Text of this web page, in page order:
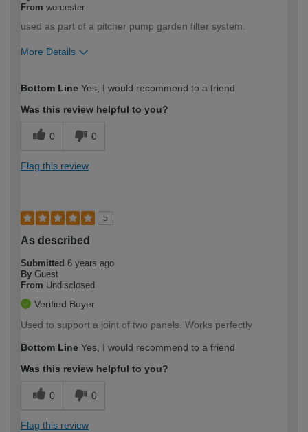
From worcester
used as part of a pitcher pump garden filter system.
More Details
expertise?
Bottom Line Yes, I would recommend to a friend
Was this review helpful to you?
0 0
Flag this review
5
As described
Submitted 6 years ago
By Guest
From Undisclosed
Verified Buyer
Used to support a joint of two panels. Works perfectly
Bottom Line Yes, I would recommend to a friend
Was this review helpful to you?
0 0
Flag this review